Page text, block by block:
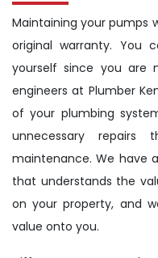
Maintaining your pumps
original warranty. You
yourself since you are
engineers at Plumber
of your plumbing
unnecessary
maintenance. We have
that understands the
on your property, and
value onto you.